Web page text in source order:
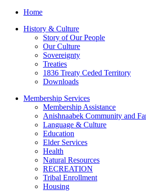
Home
History & Culture
Story of Our People
Our Culture
Sovereignty
Treaties
1836 Treaty Ceded Territory
Downloads
Membership Services
Membership Assistance
Anishnaabek Community and
Language & Culture
Education
Elder Services
Health
Natural Resources
RECREATION
Tribal Enrollment
Housing